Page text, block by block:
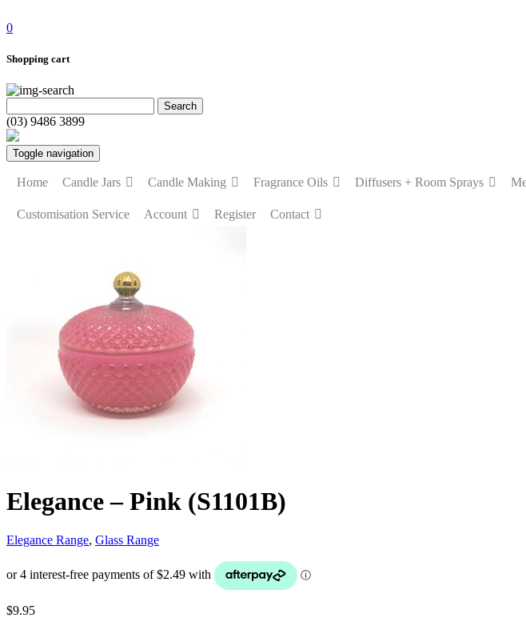
0
Shopping cart
(03) 9486 3899
Toggle navigation
Home Candle Jars Candle Making Fragrance Oils Diffusers + Room Sprays
Customisation Service Account Register Contact
Elegance – Pink (S1101B)
Elegance Range, Glass Range
$9.95